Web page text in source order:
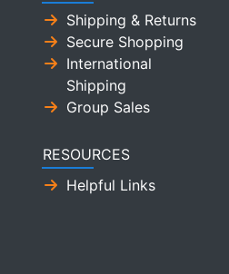
Shipping & Returns
Secure Shopping
International
Shipping
Group Sales
RESOURCES
Helpful Links